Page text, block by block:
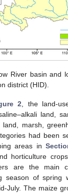
River basin and
district (HID).
2, the land-
land,
marsh,
had been
areas in
horticulture
are the main
season of spring
July. The maize